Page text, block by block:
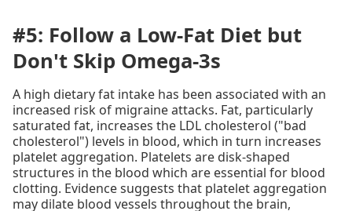
#5: Follow a Low-Fat Diet but
Don't Skip Omega-3s
A high dietary fat intake has been associated with an
increased risk of migraine attacks. Fat, particularly
saturated fat, increases the LDL cholesterol ("bad
cholesterol") levels in blood, which in turn increases
platelet aggregation. Platelets are disk-shaped
structures in the blood which are essential for blood
clotting. Evidence suggests that platelet aggregation
may dilate blood vessels throughout the brain,